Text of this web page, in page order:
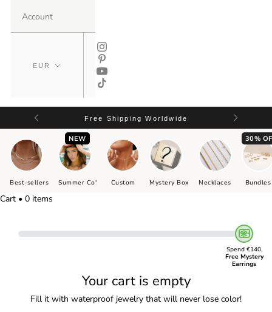
Account
Free Shipping Worldwide
Best-sellers
NEW
Summer Co' Custom Mystery Box Necklaces
30%
Bundles
Cart • 0 items
Spend €140,
Free Mystery
Earrings
Your cart is empty
Fill it with waterproof jewelry that will never lose color!